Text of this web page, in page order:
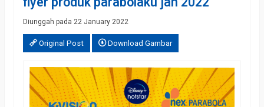
Diunggah pada 22 January 2022
Original Post Download Gambar